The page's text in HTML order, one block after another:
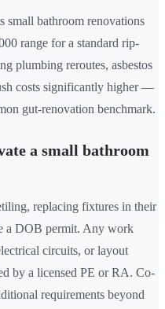
small bathroom renovations
range for a standard rip-
plumbing reroutes, asbestos
costs significantly higher —
gut-renovation benchmark.
a small bathroom
replacing fixtures in their
a DOB permit. Any work
circuits, or layout
by a licensed PE or RA. Co-
requirements beyond